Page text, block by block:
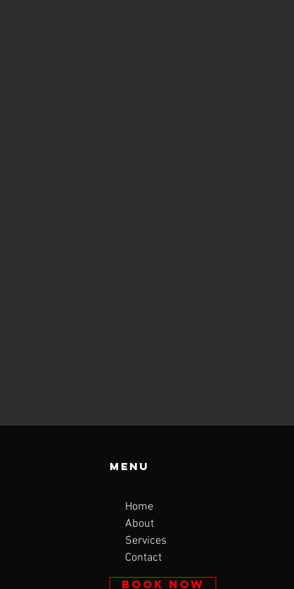
Menu
Home
About
Services
Contact
BOOK NOW